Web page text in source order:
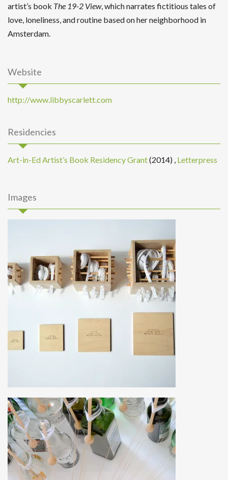
artist’s book The 19-2 View, which narrates fictitious tales of
love, loneliness, and routine based on her neighborhood in
Amsterdam.
Website
http://www.libbyscarlett.com
Residencies
Art-in-Ed Artist’s Book Residency Grant(2014) Letterpress
Images